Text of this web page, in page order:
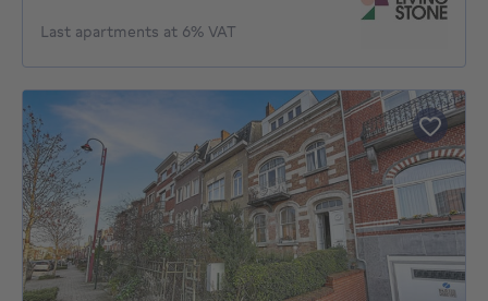
Last apartments at 6% VAT